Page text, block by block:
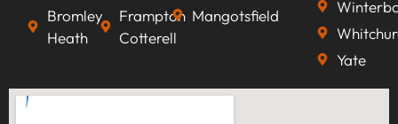
Bromley
Heath
Frampton
Cotterell
Mangotsfield
Yate